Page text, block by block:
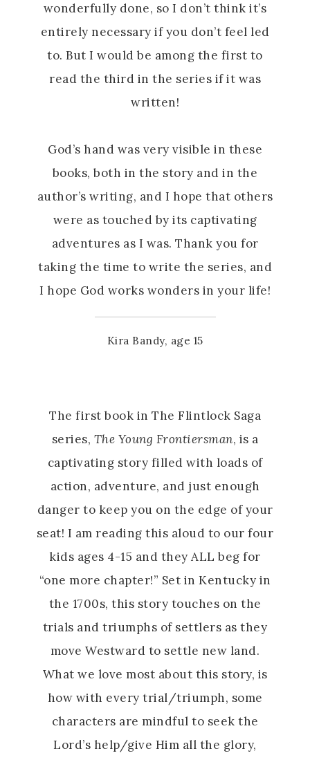
wonderfully done, so I don’t think it’s
entirely necessary if you don’t feel led
to. But I would be among the first to
read the third in the series if it was
written!
God’s hand was very visible in these
books, both in the story and in the
author’s writing, and I hope that others
were as touched by its captivating
adventures as I was. Thank you for
taking the time to write the series, and
I hope God works wonders in your life!
Kira Bandy, age 15
The first book in The Flintlock Saga
series, The Young Frontiersman, is a
captivating story filled with loads of
action, adventure, and just enough
danger to keep you on the edge of your
seat! I am reading this aloud to our four
kids ages 4-15 and they ALL beg for
“one more chapter!” Set in Kentucky in
the 1700s, this story touches on the
trials and triumphs of settlers as they
move Westward to settle new land.
What we love most about this story, is
how with every trial/triumph, some
characters are mindful to seek the
Lord’s help/give Him all the glory,